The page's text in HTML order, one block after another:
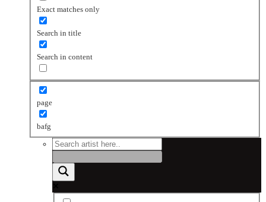
Exact matches only
Search in title
Search in content
page
bafg